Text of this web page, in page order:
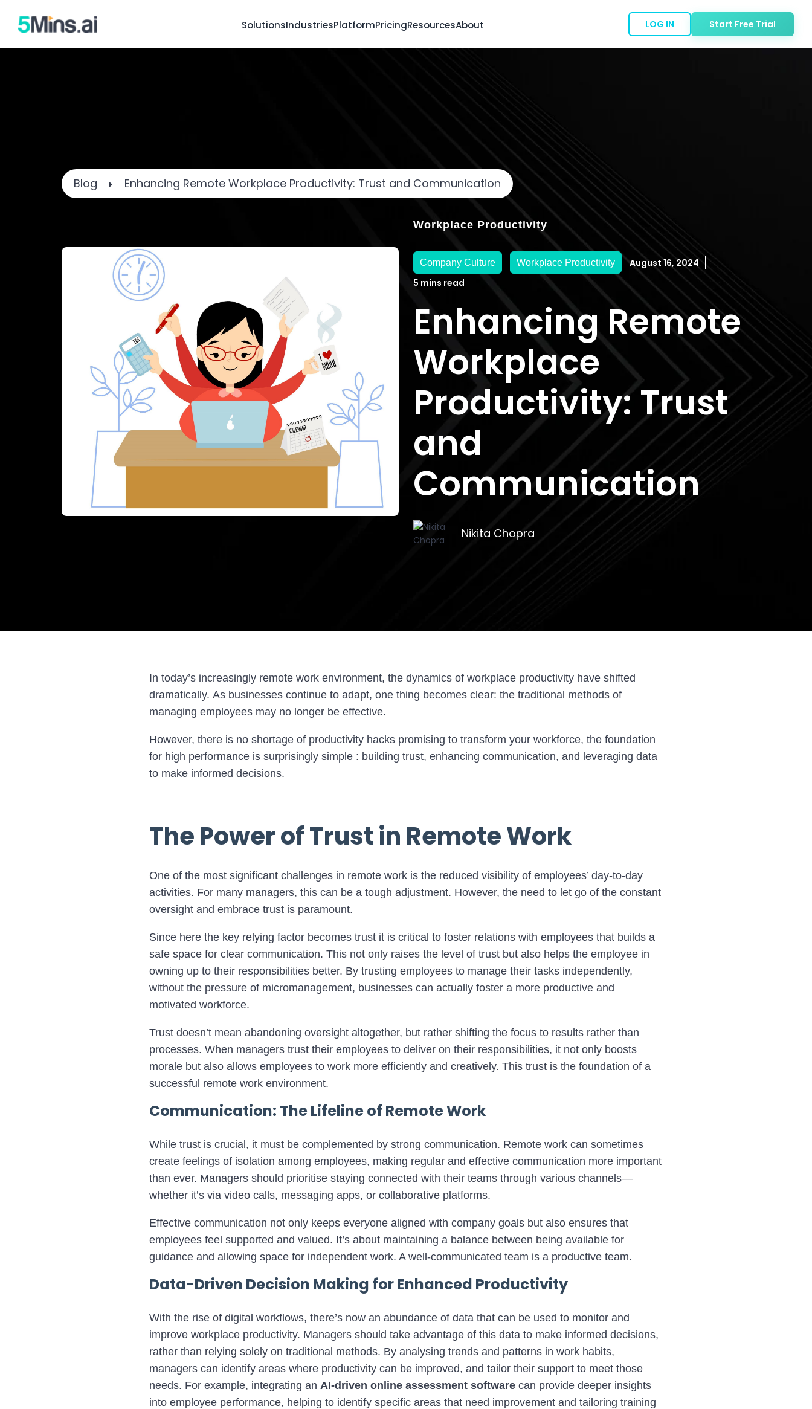
SolutionsIndustriesPlatformPricingResourcesAbout LOG IN Start Free Trial
Blog Enhancing Remote Workplace Productivity: Trust and Communication
Workplace Productivity
Company Culture Workplace Productivity
August 16, 2024
5 mins read
Enhancing Remote
Workplace
Productivity: Trust
and
Communication
Nikita Chopra
In today’s increasingly remote work environment, the dynamics of workplace productivity have shifted
dramatically. As businesses continue to adapt, one thing becomes clear: the traditional methods of
managing employees may no longer be effective.
However, there is no shortage of productivity hacks promising to transform your workforce, the foundation
for high performance is surprisingly simple : building trust, enhancing communication, and leveraging data
to make informed decisions.
The Power of Trust in Remote Work
One of the most significant challenges in remote work is the reduced visibility of employees’ day-to-day
activities. For many managers, this can be a tough adjustment. However, the need to let go of the constant
oversight and embrace trust is paramount.
Since here the key relying factor becomes trust it is critical to foster relations with employees that builds a
safe space for clear communication. This not only raises the level of trust but also helps the employee in
owning up to their responsibilities better. By trusting employees to manage their tasks independently,
without the pressure of micromanagement, businesses can actually foster a more productive and
motivated workforce.
Trust doesn’t mean abandoning oversight altogether, but rather shifting the focus to results rather than
processes. When managers trust their employees to deliver on their responsibilities, it not only boosts
morale but also allows employees to work more efficiently and creatively. This trust is the foundation of a
successful remote work environment.
Communication: The Lifeline of Remote Work
While trust is crucial, it must be complemented by strong communication. Remote work can sometimes
create feelings of isolation among employees, making regular and effective communication more important
than ever. Managers should prioritise staying connected with their teams through various channels—
whether it’s via video calls, messaging apps, or collaborative platforms.
Effective communication not only keeps everyone aligned with company goals but also ensures that
employees feel supported and valued. It’s about maintaining a balance between being available for
guidance and allowing space for independent work. A well-communicated team is a productive team.
Data-Driven Decision Making for Enhanced Productivity
With the rise of digital workflows, there’s now an abundance of data that can be used to monitor and
improve workplace productivity. Managers should take advantage of this data to make informed decisions,
rather than relying solely on traditional methods. By analysing trends and patterns in work habits,
managers can identify areas where productivity can be improved, and tailor their support to meet those
needs. For example, integrating an AI-driven online assessment software can provide deeper insights
into employee performance, helping to identify specific areas that need improvement and tailoring training